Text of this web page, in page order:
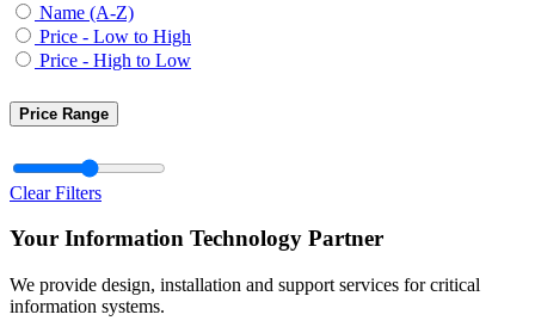
Name (A-Z)
Price - Low to High
Price - High to Low
Price Range
Clear Filters
Your Information Technology Partner
We provide design, installation and support services for critical
information systems.